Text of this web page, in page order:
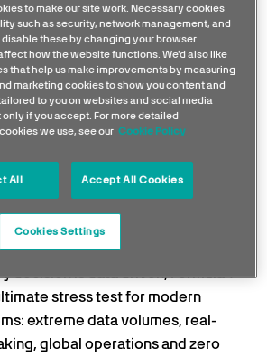
technology leaders, whose
with groundbreaking
also reflects our
at the forefront of
progress. By putting Microsoft’s
centre of how we operate as a
faster insights, smarter
new ways of working as we look
generation in F1.”
are decided by tenths of a
decision is data driven, Formula 1
stress test for modern
extreme data volumes, real-
global operations and zero
to make our site work. Necessary cookies
such as security, network management, and
these by changing your browser
how the website functions. We'd also like
that help us make improvements by measuring
marketing cookies to show you content and
to you on websites and social media
only if you accept. For more detailed
we use, see our Cookie Policy
All Accept All Cookies
Cookies Settings